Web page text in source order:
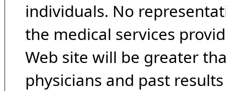
individuals. No
the medical services
Web site will be greater
physicians and past